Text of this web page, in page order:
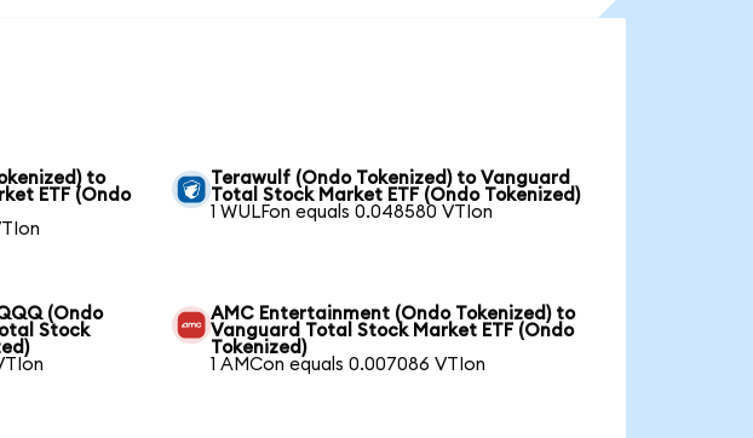
to
ETF (Ondo
Terawulf (Ondo Tokenized) to Vanguard
Total Stock Market ETF (Ondo Tokenized)
1 WULFon equals 0.048580 VTIon
(Ondo
Stock
AMC Entertainment (Ondo Tokenized) to
Vanguard Total Stock Market ETF (Ondo
Tokenized)
1 AMCon equals 0.007086 VTIon